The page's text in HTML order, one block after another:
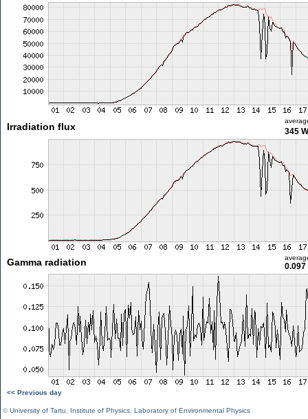
Irradiation flux 345
Gamma radiation 0.097
<< Previous day
©University of Tartu Institute of Physics Laboratory of Environmental Physics